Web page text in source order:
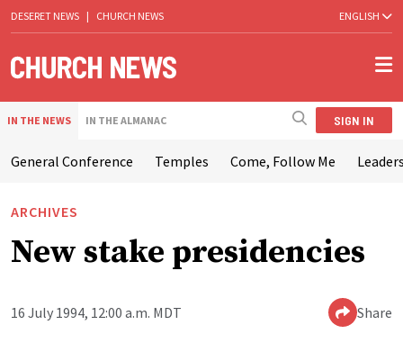
DESERET NEWS | CHURCH NEWS ENGLISH
IN THE NEWS IN THE ALMANAC SIGN IN
General Conference Temples Come, Follow Me
ARCHIVES
New stake presidencies
16 July 1994, 12:00 a.m. MDT Share